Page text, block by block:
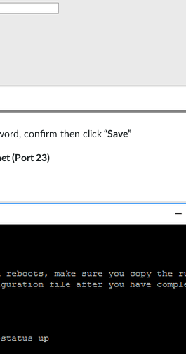
confirm then click “Save”
(Port 23)